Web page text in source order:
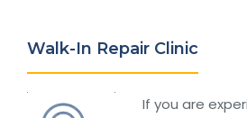
Walk-In Repair Clinic
If you are